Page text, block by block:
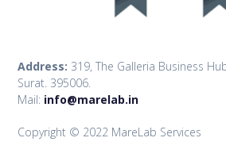
Address: 319, The Galleria Business
Surat. 395006.
Mail: info@marelab.in
Copyright © 2022 MareLab Services